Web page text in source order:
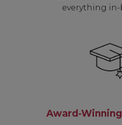
everything in-
Award-
Subscribe to